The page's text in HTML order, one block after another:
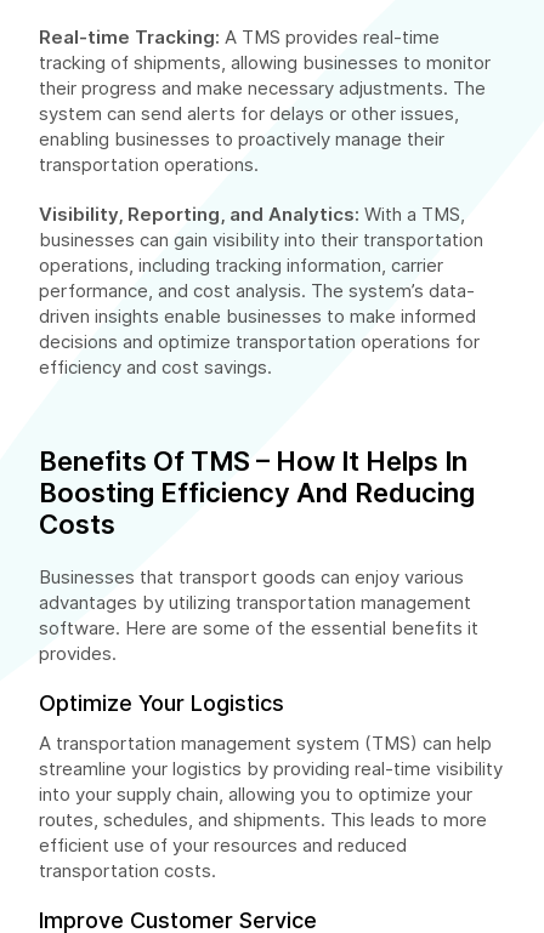
Real-time Tracking: A TMS provides real-time
tracking of shipments, allowing businesses to monitor
their progress and make necessary adjustments. The
system can send alerts for delays or other issues,
enabling businesses to proactively manage their
transportation operations.
Visibility, Reporting, and Analytics: With a TMS,
businesses can gain visibility into their transportation
operations, including tracking information, carrier
performance, and cost analysis. The system’s data-
driven insights enable businesses to make informed
decisions and optimize transportation operations for
efficiency and cost savings.
Benefits Of TMS – How It Helps In
Boosting Efficiency And Reducing
Costs
Businesses that transport goods can enjoy various
advantages by utilizing transportation management
software. Here are some of the essential benefits it
provides.
Optimize Your Logistics
A transportation management system (TMS) can help
streamline your logistics by providing real-time visibility
into your supply chain, allowing you to optimize your
routes, schedules, and shipments. This leads to more
efficient use of your resources and reduced
transportation costs.
Improve Customer Service